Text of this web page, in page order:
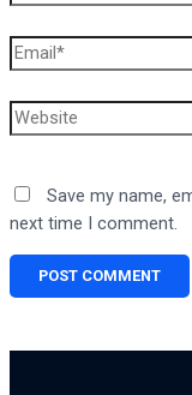
Email*
Website
Save my name,
next time I comment.